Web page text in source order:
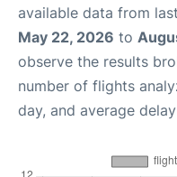
available data from
May 22, 2026 to
observe the results
number of flights
day, and average